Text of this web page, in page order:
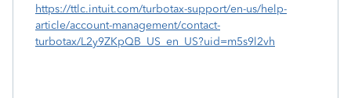
https://ttlc.intuit.com/turbotax-support/en-us/help-
article/account-management/contact-
turbotax/L2y9ZKpQB_US_en_US?uid=m5s9l2vh